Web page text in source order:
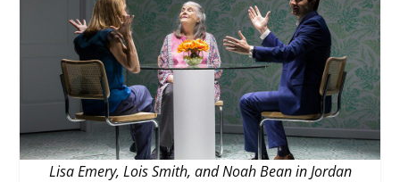
Lisa Emery, Lois Smith, and Noah Bean in Jordan